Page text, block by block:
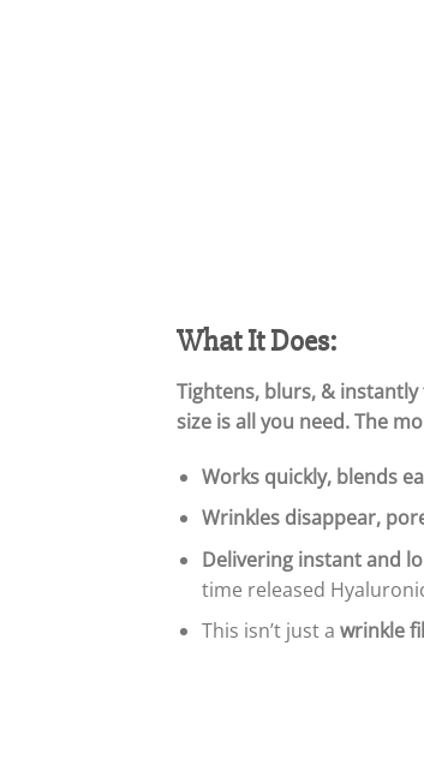
What It Does:
Tightens, blurs, &
size is all you need. The
Works quickly, blends
Wrinkles disappear,
Delivering instant and
time released
This isn’t just a wrinkle